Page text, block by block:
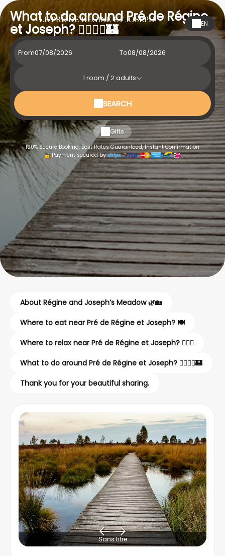
LE PRÉ DE RÉGINE ET JOSEPH EN
What to do around Pré de Régine
et Joseph? 🚶‍♂️🚴‍♀️🏰
From To
1 room /2adults
SEARCH
Gifts
100% Secure Booking, Best Rates Guaranteed, Instant Confirmation
Payment secured by
About Régine and Joseph’s Meadow 🌿🏡
Where to eat near Pré de Régine et Joseph? 🍽️
Where to relax near Pré de Régine et Joseph? 💆‍♂️✨
What to do around Pré de Régine et Joseph? 🚶‍♂️🚴‍♀️🏰
Thank you for your beautiful sharing.
Sans titre